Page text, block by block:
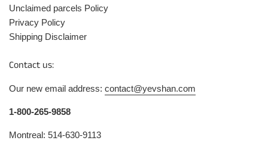
Unclaimed parcels Policy
Privacy Policy
Shipping Disclaimer
Contact us:
Our new email address: contact@yevshan.com
1-800-265-9858
Montreal: 514-630-9113